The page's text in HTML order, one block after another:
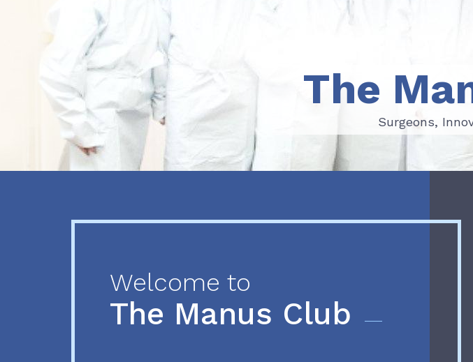
Surgeons,
The
Surgeons,
Welcome to
The Manus Club